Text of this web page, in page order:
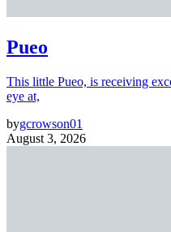
Pueo
This little Pueo, is receiving
eye at,
bygcrowson01
August 3, 2026